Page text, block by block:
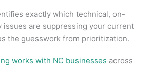
exactly which technical, on-
issues are suppressing your current
the guesswork from prioritization.
works with NC businesses across